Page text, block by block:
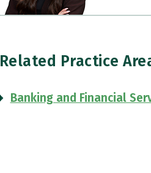
Related Practice
Banking and Financial